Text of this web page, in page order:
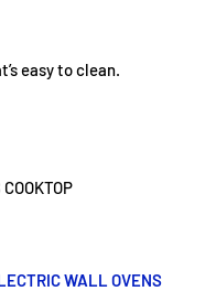
easy to clean.
WALL OVENS